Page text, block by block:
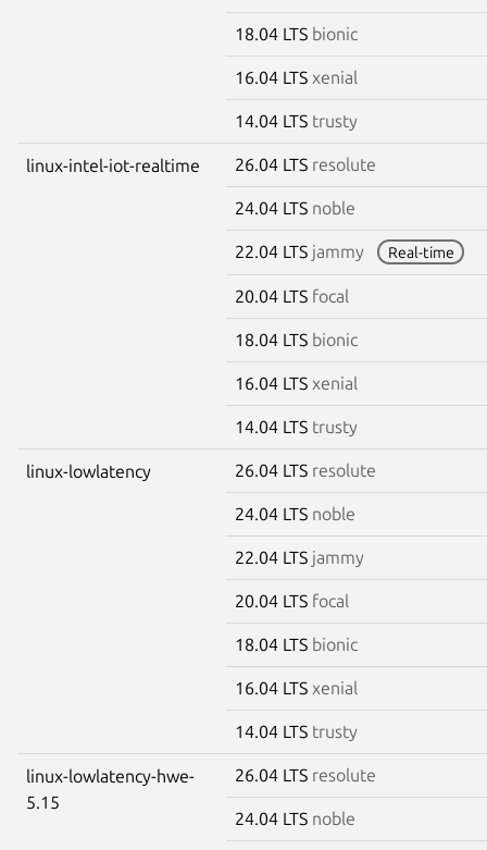
18.04 LTS bionic
16.04 LTS xenial
14.04 LTS trusty
linux-intel-iot-realtime 26.04 LTS resolute
24.04 LTS noble
22.04 LTS jammy Real-time
20.04 LTS focal
18.04 LTS bionic
16.04 LTS xenial
14.04 LTS trusty
linux-lowlatency 26.04 LTS resolute
24.04 LTS noble
22.04 LTS jammy
20.04 LTS focal
18.04 LTS bionic
16.04 LTS xenial
14.04 LTS trusty
linux-lowlatency-hwe-
5.15
26.04 LTS resolute
24.04 LTS noble